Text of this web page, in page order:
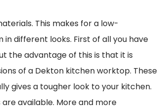
This makes for a low-
different looks. First of all you have
the advantage of this is that it is
of a Dekton kitchen worktop. These
gives a tougher look to your kitchen.
available. More and more